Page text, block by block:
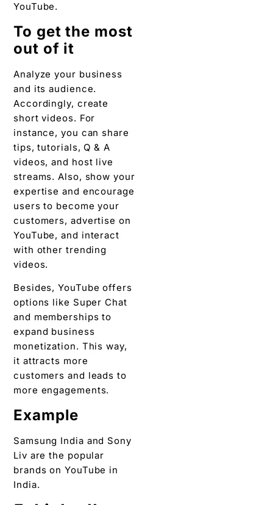
YouTube.
To get the most
out of it
Analyze your business
and its audience.
Accordingly, create
short videos. For
instance, you can share
tips, tutorials, Q & A
videos, and host live
streams. Also, show your
expertise and encourage
users to become your
customers, advertise on
YouTube, and interact
with other trending
videos.
Besides, YouTube offers
options like Super Chat
and memberships to
expand business
monetization. This way,
it attracts more
customers and leads to
more engagements.
Example
Samsung India and Sony
Liv are the popular
brands on YouTube in
India.